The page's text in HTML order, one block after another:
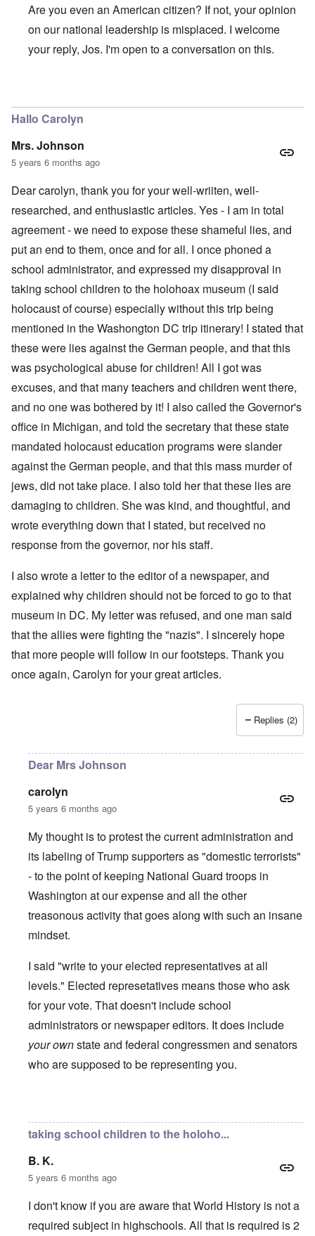
Are you even an American citizen? If not, your opinion
on our national leadership is misplaced. I welcome
your reply, Jos. I'm open to a conversation on this.
Hallo Carolyn
Mrs. Johnson
5 years 6 months ago
Dear carolyn, thank you for your well-wriiten, well-
researched, and enthusiastic articles. Yes - I am in total
agreement - we need to expose these shameful lies, and
put an end to them, once and for all. I once phoned a
school administrator, and expressed my disapproval in
taking school children to the holohoax museum (I said
holocaust of course) especially without this trip being
mentioned in the Washongton DC trip itinerary! I stated that
these were lies against the German people, and that this
was psychological abuse for children! All I got was
excuses, and that many teachers and children went there,
and no one was bothered by it! I also called the Governor's
office in Michigan, and told the secretary that these state
mandated holocaust education programs were slander
against the German people, and that this mass murder of
jews, did not take place. I also told her that these lies are
damaging to children. She was kind, and thoughtful, and
wrote everything down that I stated, but received no
response from the governor, nor his staff.
I also wrote a letter to the editor of a newspaper, and
explained why children should not be forced to go to that
museum in DC. My letter was refused, and one man said
that the allies were fighting the "nazis". I sincerely hope
that more people will follow in our footsteps. Thank you
once again, Carolyn for your great articles.
Replies (2)
Dear Mrs Johnson
carolyn
5 years 6 months ago
My thought is to protest the current administration and
its labeling of Trump supporters as "domestic terrorists"
- to the point of keeping National Guard troops in
Washington at our expense and all the other
treasonous activity that goes along with such an insane
mindset.
I said "write to your elected representatives at all
levels." Elected represetatives means those who ask
for your vote. That doesn't include school
administrators or newspaper editors. It does include
your ownstate and federal congressmen and senators
who are supposed to be representing you.
taking school children to the holoho...
B. K.
5 years 6 months ago
I don't know if you are aware that World History is not a
required subject in highschools. All that is required is 2